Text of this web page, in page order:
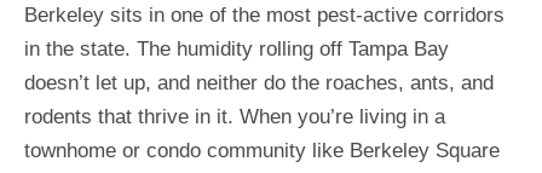
Berkeley sits in one of the most pest-active corridors
in the state. The humidity rolling off Tampa Bay
doesn’t let up, and neither do the roaches, ants, and
rodents that thrive in it. When you’re living in a
townhome or condo community like Berkeley Square